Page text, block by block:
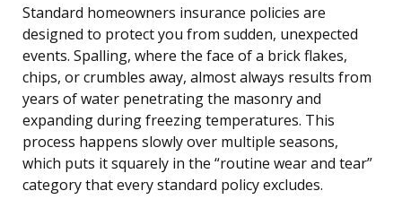
Standard homeowners insurance policies are
designed to protect you from sudden, unexpected
events. Spalling, where the face of a brick flakes,
chips, or crumbles away, almost always results from
years of water penetrating the masonry and
expanding during freezing temperatures. This
process happens slowly over multiple seasons,
which puts it squarely in the “routine wear and tear”
category that every standard policy excludes.